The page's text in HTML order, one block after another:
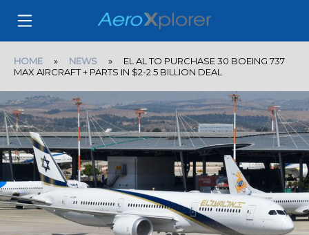
HOME » NEWS » EL AL TO PURCHASE 30 BOEING 737
MAX AIRCRAFT + PARTS IN $2-2.5 BILLION DEAL